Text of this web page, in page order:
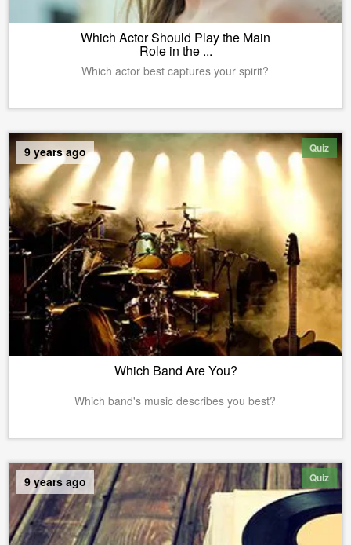
Which Actor Should Play the Main
Role in the ...
Which actor best captures your spirit?
Quiz
9 years ago
Which Band Are You?
Which band's music describes you best?
Quiz
9 years ago